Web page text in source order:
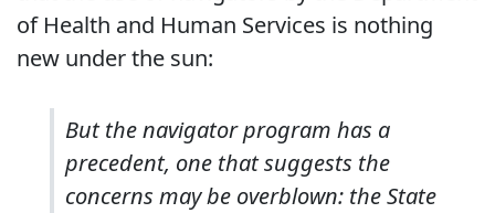
of Health and Human Services is nothing
new under the sun:
But the navigator program has a
precedent, one that suggests the
concerns may be overblown: the State